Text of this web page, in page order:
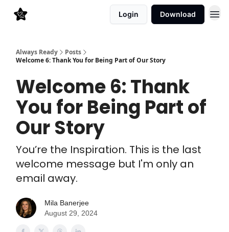
Login Download
Always Ready
Posts
Welcome 6: Thank You for Being Part of Our Story
Welcome 6: Thank
You for Being Part of
Our Story
You’re the Inspiration. This is the last
welcome message but I'm only an
email away.
Mila Banerjee
August 29, 2024